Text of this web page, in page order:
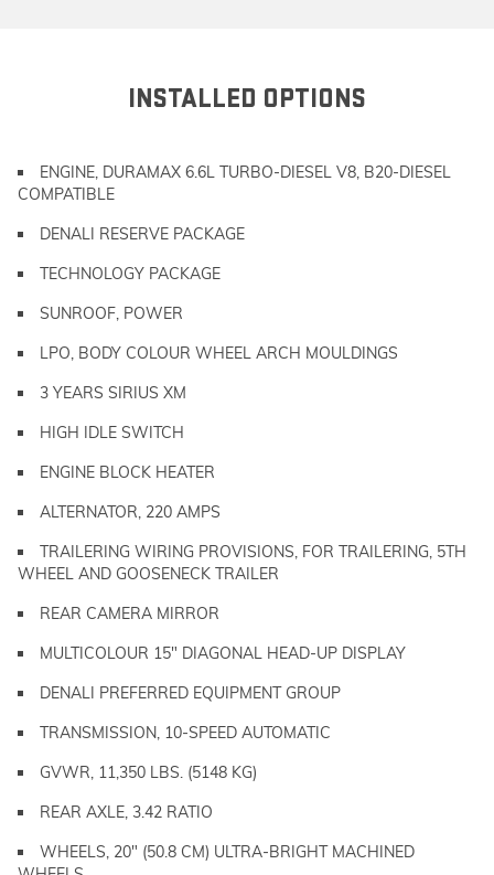
INSTALLED OPTIONS
ENGINE, DURAMAX 6.6L TURBO-DIESEL V8, B20-DIESEL
COMPATIBLE
DENALI RESERVE PACKAGE
TECHNOLOGY PACKAGE
SUNROOF, POWER
LPO, BODY COLOUR WHEEL ARCH MOULDINGS
3 YEARS SIRIUS XM
HIGH IDLE SWITCH
ENGINE BLOCK HEATER
ALTERNATOR, 220 AMPS
TRAILERING WIRING PROVISIONS, FOR TRAILERING, 5TH
WHEEL AND GOOSENECK TRAILER
REAR CAMERA MIRROR
MULTICOLOUR 15" DIAGONAL HEAD-UP DISPLAY
DENALI PREFERRED EQUIPMENT GROUP
TRANSMISSION, 10-SPEED AUTOMATIC
GVWR, 11,350 LBS. (5148 KG)
REAR AXLE, 3.42 RATIO
WHEELS, 20" (50.8 CM) ULTRA-BRIGHT MACHINED